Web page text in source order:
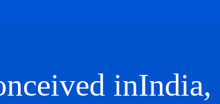
inIndia,